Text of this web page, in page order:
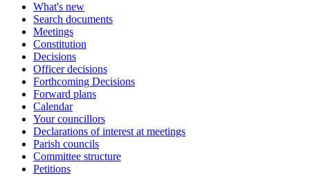
What's new
Search documents
Meetings
Constitution
Decisions
Officer decisions
Forthcoming Decisions
Forward plans
Calendar
Your councillors
Declarations of interest at meetings
Parish councils
Committee structure
Petitions